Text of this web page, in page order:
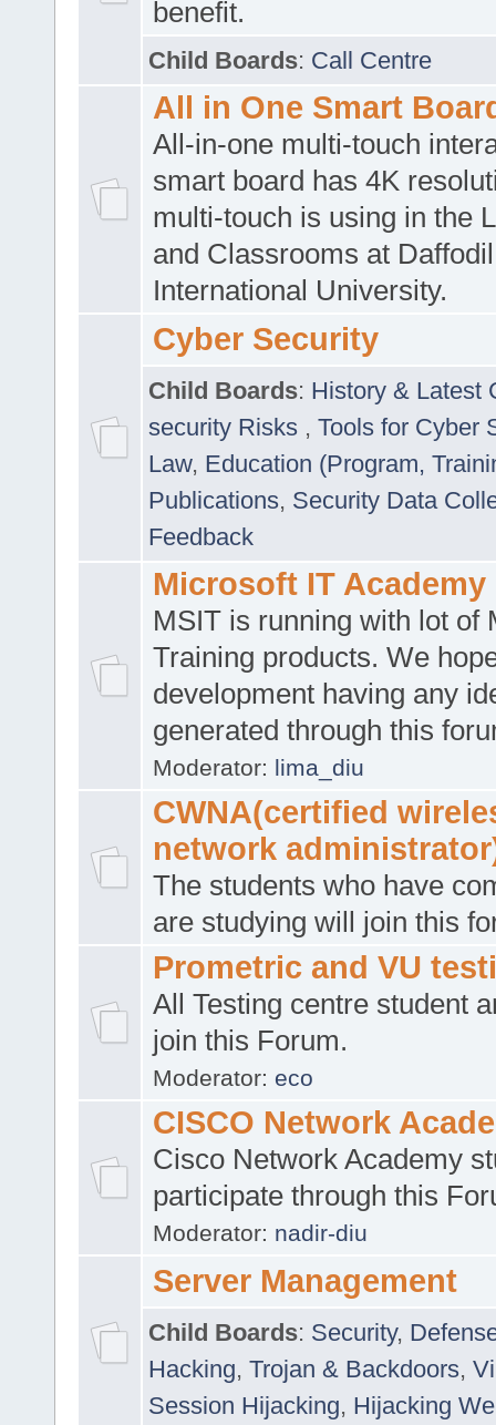
benefit.
Child Boards: Call Centre
All in One Smart
All-in-one multi-touch
smart board has 4K
multi-touch is using in the
and Classrooms at Daffodil
International University.
Cyber Security
Child Boards: History & Latest
security Risks , Tools for Cyber
Law, Education (Program,
Publications, Security Data
Feedback
Microsoft IT Academy
MSIT is running with lot of
Training products. We
development having any
generated through this
Moderator: lima_diu
CWNA(certified
network
The students who have
are studying will join this
Prometric and VU
All Testing centre student
join this Forum.
Moderator: eco
CISCO Network
Cisco Network Academy
participate through this
Moderator: nadir-diu
Server Management
Child Boards: Security,
Hacking, Trojan & Backdoors,
Session Hijacking, Hijacking